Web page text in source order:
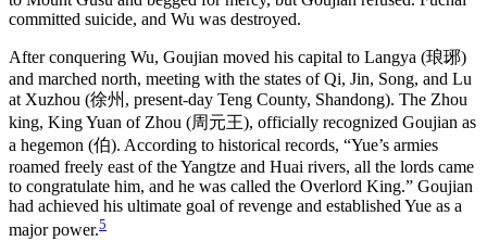
committed suicide, and Wu was destroyed.
After conquering Wu, Goujian moved his capital to Langya (琅琊)
and marched north, meeting with the states of Qi, Jin, Song, and Lu
at Xuzhou (徐州, present-day Teng County, Shandong). The Zhou
king, King Yuan of Zhou (周元王), officially recognized Goujian as
a hegemon (伯). According to historical records, “Yue’s armies
roamed freely east of the Yangtze and Huai rivers, all the lords came
to congratulate him, and he was called the Overlord King.” Goujian
had achieved his ultimate goal of revenge and established Yue as a
major power.5